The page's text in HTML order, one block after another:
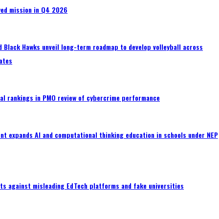
mission in Q4 2026
Black Hawks unveil long-term roadmap to develop volleyball across
rankings in PMO review of cybercrime performance
expands AI and computational thinking education in schools under NEP
against misleading EdTech platforms and fake universities